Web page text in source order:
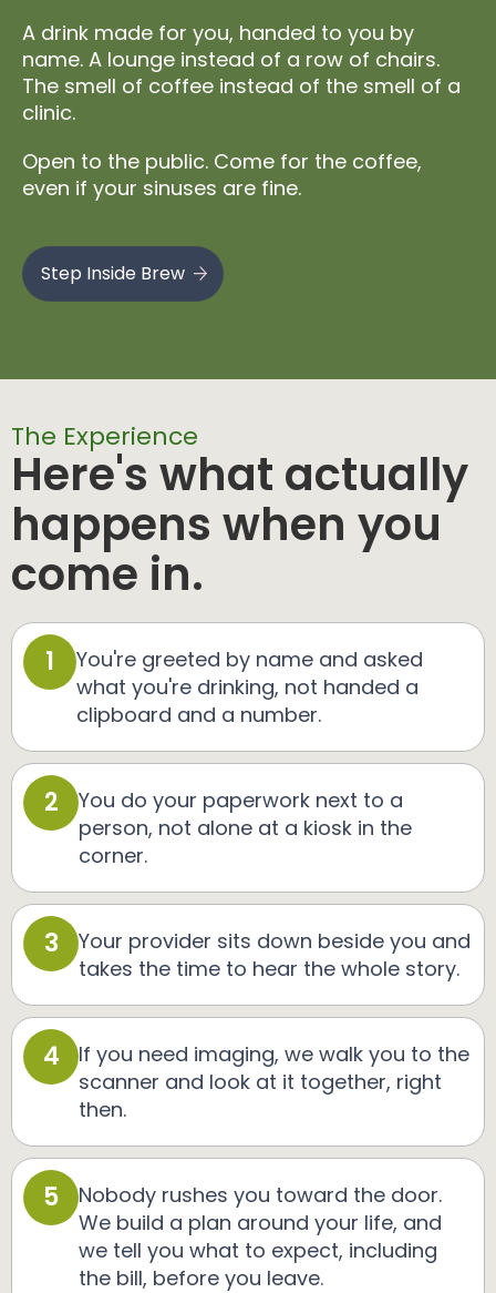
A drink made for you, handed to you by
name. A lounge instead of a row of chairs.
The smell of coffee instead of the smell of a
clinic.
Open to the public. Come for the coffee,
even if your sinuses are fine.
Step Inside Brew
The Experience
Here's what actually
happens when you
come in.
1
You're greeted by name and asked
what you're drinking, not handed a
clipboard and a number.
2
You do your paperwork next to a
person, not alone at a kiosk in the
corner.
3
Your provider sits down beside you and
takes the time to hear the whole story.
4
If you need imaging, we walk you to the
scanner and look at it together, right
then.
5
Nobody rushes you toward the door.
We build a plan around your life, and
we tell you what to expect, including
the bill, before you leave.